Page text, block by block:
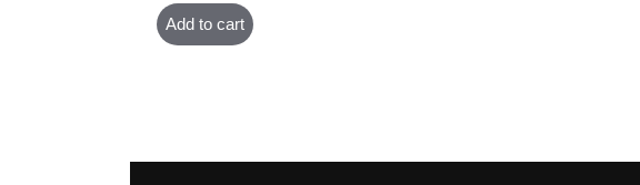
Add to cart